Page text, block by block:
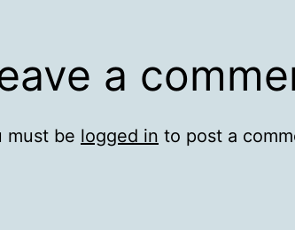
a
must be logged in to post a